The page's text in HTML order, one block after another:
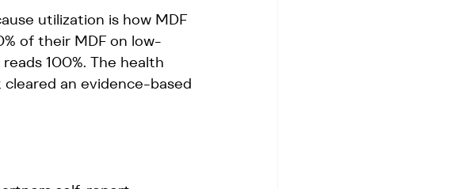
utilization is how MDF
of their MDF on low-
100%. The health
cleared an evidence-based